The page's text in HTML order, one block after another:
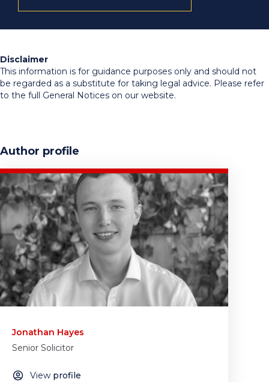
Disclaimer
This information is for guidance purposes only and should not
be regarded as a substitute for taking legal advice. Please refer
to the full General Notices on our website.
Author profile
Jonathan Hayes
Senior Solicitor
View profile